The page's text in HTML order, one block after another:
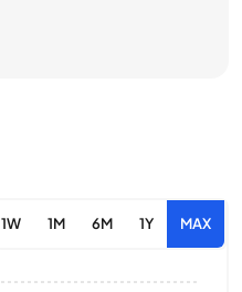
1W 1M 6M 1Y MAX